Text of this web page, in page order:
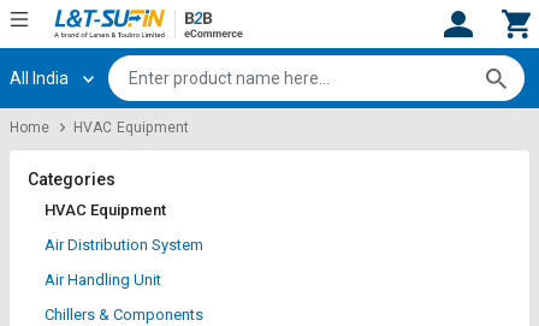
Hi, User
Track
Orders
Shop
Category
Register
Track
Orders
Shop
Category
All India
Home HVAC Equipment
Categories
HVAC Equipment
Air Distribution System
Air Handling Unit
Chillers & Components